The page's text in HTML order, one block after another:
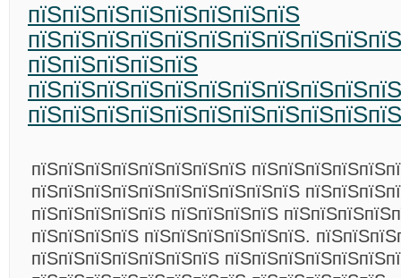
пїЅпїЅпїЅпїЅпїЅпїЅпїЅпїЅ
пїЅпїЅпїЅпїЅпїЅ
пїЅпїЅпїЅпїЅпїЅпїЅпїЅпїЅпїЅпїЅпїЅ
пїЅпїЅпїЅпїЅпїЅпїЅпїЅпїЅ
пїЅпїЅпїЅпїЅпїЅпїЅпїЅпїЅпїЅпїЅ
пїЅпїЅпїЅпїЅпїЅ пїЅпїЅпїЅпїЅ
пїЅпїЅпїЅпїЅ пїЅпїЅпїЅпїЅпїЅпїЅ.
пїЅпїЅпїЅпїЅпїЅпїЅпїЅ